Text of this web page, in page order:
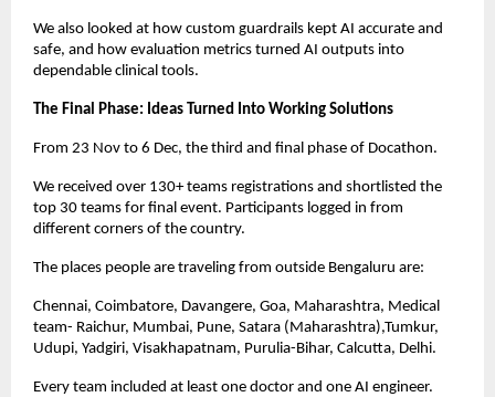
We also looked at how custom guardrails kept AI accurate and
safe, and how evaluation metrics turned AI outputs into
dependable clinical tools.
The Final Phase: Ideas Turned Into Working Solutions
From 23 Nov to 6 Dec, the third and final phase of Docathon.
We received over 130+ teams registrations and shortlisted the
top 30 teams for final event. Participants logged in from
different corners of the country.
The places people are traveling from outside Bengaluru are:
Chennai, Coimbatore, Davangere, Goa, Maharashtra, Medical
team- Raichur, Mumbai, Pune, Satara (Maharashtra),Tumkur,
Udupi, Yadgiri, Visakhapatnam, Purulia-Bihar, Calcutta, Delhi.
Every team included at least one doctor and one AI engineer.